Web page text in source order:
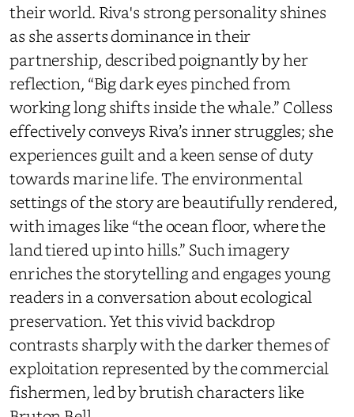
their world. Riva's strong personality shines
as she asserts dominance in their
partnership, described poignantly by her
reflection, “Big dark eyes pinched from
working long shifts inside the whale.” Colless
effectively conveys Riva’s inner struggles; she
experiences guilt and a keen sense of duty
towards marine life. The environmental
settings of the story are beautifully rendered,
with images like “the ocean floor, where the
land tiered up into hills.” Such imagery
enriches the storytelling and engages young
readers in a conversation about ecological
preservation. Yet this vivid backdrop
contrasts sharply with the darker themes of
exploitation represented by the commercial
fishermen, led by brutish characters like